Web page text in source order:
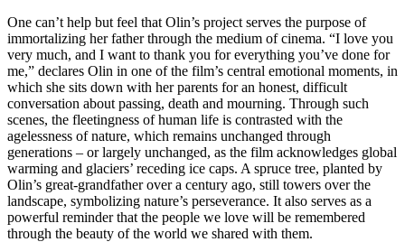
One can’t help but feel that Olin’s project serves the purpose of
immortalizing her father through the medium of cinema. “I love you
very much, and I want to thank you for everything you’ve done for
me,” declares Olin in one of the film’s central emotional moments, in
which she sits down with her parents for an honest, difficult
conversation about passing, death and mourning. Through such
scenes, the fleetingness of human life is contrasted with the
agelessness of nature, which remains unchanged through
generations – or largely unchanged, as the film acknowledges global
warming and glaciers’ receding ice caps. A spruce tree, planted by
Olin’s great-grandfather over a century ago, still towers over the
landscape, symbolizing nature’s perseverance. It also serves as a
powerful reminder that the people we love will be remembered
through the beauty of the world we shared with them.